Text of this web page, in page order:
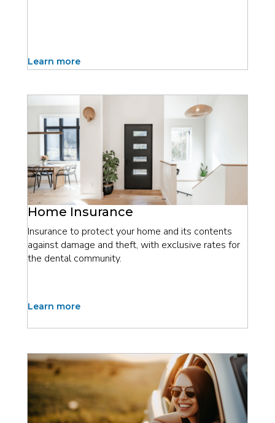
Learn more
Home Insurance
Insurance to protect your home and its contents
against damage and theft, with exclusive rates for
the dental community.
Learn more